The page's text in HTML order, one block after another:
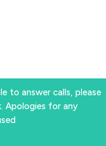
to answer calls, please
Apologies for any